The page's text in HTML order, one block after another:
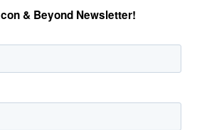
& Beyond Newsletter!